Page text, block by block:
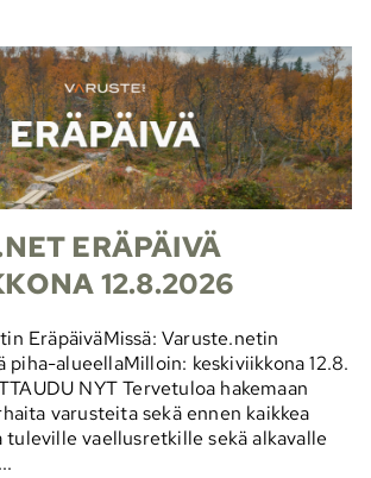
ERÄPÄIVÄ
12.8.2026
EräpäiväMissä: Varuste.netin
piha-alueellaMilloin: keskiviikkona 12.8.
NYT Tervetuloa hakemaan
varusteita sekä ennen kaikkea
vaellusretkille sekä alkavalle